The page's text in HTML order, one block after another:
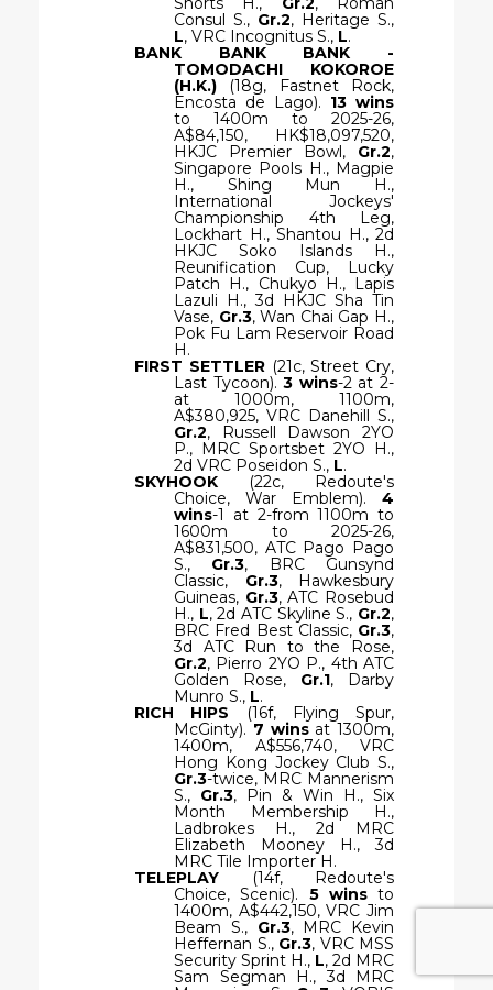
Consul S., Gr.2, Heritage S.,
L, VRC Incognitus S., L.
BANK BANK BANK -
TOMODACHI KOKOROE
(H.K.) (18g, Fastnet Rock,
Encosta de Lago). 13 wins
to 1400m to 2025-26,
A$84,150, HK$18,097,520,
HKJC Premier Bowl, Gr.2,
Singapore Pools H., Magpie
H., Shing Mun H.,
International Jockeys'
Championship 4th Leg,
Lockhart H., Shantou H., 2d
HKJC Soko Islands H.,
Reunification Cup, Lucky
Patch H., Chukyo H., Lapis
Lazuli H., 3d HKJC Sha Tin
Vase, Gr.3, Wan Chai Gap H.,
Pok Fu Lam Reservoir Road
H.
FIRST SETTLER (21c, Street Cry,
Last Tycoon).3 wins-2 at 2-
at 1000m, 1100m,
A$380,925, VRC Danehill S.,
Gr.2, Russell Dawson 2YO
P., MRC Sportsbet 2YO H.,
2d VRC Poseidon S., L.
SKYHOOK
(22c, Redoute's
Choice, War Emblem). 4
wins-1 at 2-from 1100m to
1600m to 2025-26,
A$831,500, ATC Pago Pago
S., Gr.3, BRC Gunsynd
Classic, Gr.3, Hawkesbury
Guineas, Gr.3, ATC Rosebud
H., L, 2d ATC Skyline S., Gr.2,
BRC Fred Best Classic, Gr.3,
3d ATC Run to the Rose,
Gr.2, Pierro 2YO P., 4th ATC
Golden Rose, Gr.1, Darby
Munro S., L.
RICH HIPS
(16f, Flying Spur,
McGinty). 7 winsat 1300m,
1400m, A$556,740, VRC
Hong Kong Jockey Club S.,
Gr.3-twice, MRC Mannerism
S., Gr.3, Pin & Win H., Six
Month Membership H.,
Ladbrokes H., 2d MRC
Elizabeth Mooney H., 3d
MRC Tile Importer H.
TELEPLAY
(14f, Redoute's
Choice, Scenic). 5 winsto
1400m, A$442,150, VRC Jim
Beam S., Gr.3, MRC Kevin
Heffernan S., Gr.3, VRC MSS
Security Sprint H., L, 2d MRC
Sam Segman H., 3d MRC